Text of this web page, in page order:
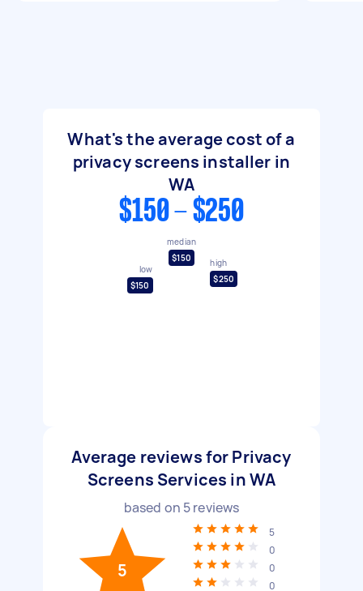
What's the average cost of a
privacy screens installer in
WA
$150 - $250
low
$150
median
$150
high
$250
Average reviews for Privacy
Screens Services in WA
based on 5reviews
5
5
0
0
0